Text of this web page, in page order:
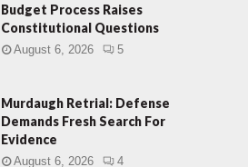
Budget Process Raises
Constitutional Questions
August 6, 2026 5
Murdaugh Retrial: Defense
Demands Fresh Search For
Evidence
August 6, 2026 4